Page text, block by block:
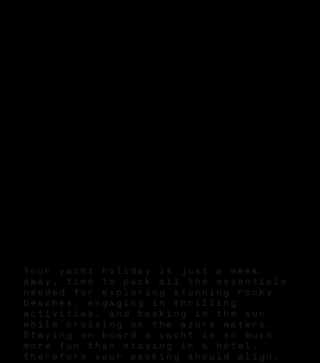
Your yacht holiday is just a week
away, time to pack all the essentials
needed for exploring stunning rocky
beaches, engaging in thrilling
activities, and basking in the sun
while cruising on the azure waters.
Staying on board a yacht is so much
more fun than staying in a hotel,
therefore your packing should align.